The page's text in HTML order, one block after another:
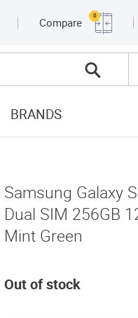
Compare
0
BRANDS
Samsung Galaxy
Dual SIM 256GB
Mint Green
Out of stock